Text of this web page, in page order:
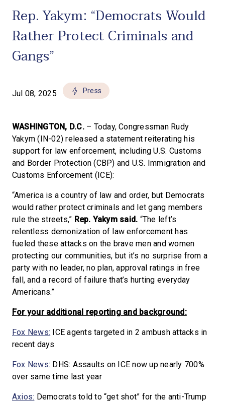
Rep. Yakym: “Democrats Would
Rather Protect Criminals and
Gangs”
Jul 08, 2025 Press
WASHINGTON, D.C.– Today, Congressman Rudy
Yakym (IN-02) released a statement reiterating his
support for law enforcement, including U.S. Customs
and Border Protection (CBP) and U.S. Immigration and
Customs Enforcement (ICE):
“America is a country of law and order, but Democrats
would rather protect criminals and let gang members
rule the streets,” Rep. Yakym said. “The left’s
relentless demonization of law enforcement has
fueled these attacks on the brave men and women
protecting our communities, but it’s no surprise from a
party with no leader, no plan, approval ratings in free
fall, and a record of failure that’s hurting everyday
Americans.”
For your additional reporting and background:
Fox News: ICE agents targeted in 2 ambush attacks in
recent days
Fox News: DHS: Assaults on ICE now up nearly 700%
over same time last year
Axios: Democrats told to “get shot” for the anti-Trump